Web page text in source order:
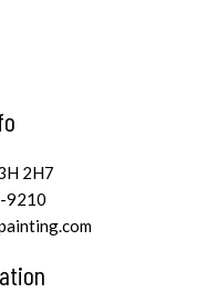
2H7
9210